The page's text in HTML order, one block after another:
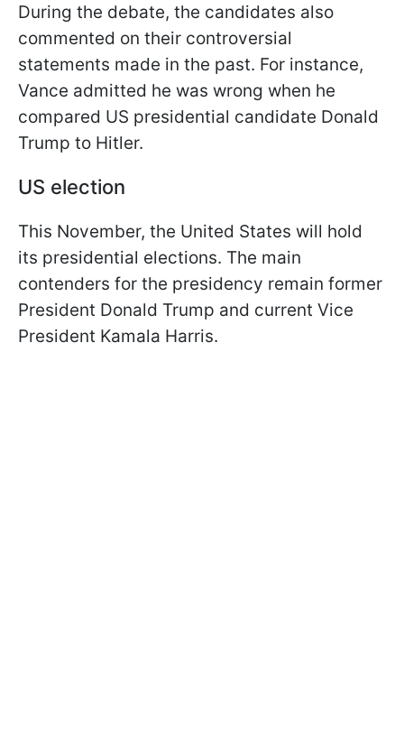
During the debate, the candidates also
commented on their controversial
statements made in the past. For instance,
Vance admitted he was wrong when he
compared US presidential candidate Donald
Trump to Hitler.
US election
This November, the United States will hold
its presidential elections. The main
contenders for the presidency remain former
President Donald Trump and current Vice
President Kamala Harris.